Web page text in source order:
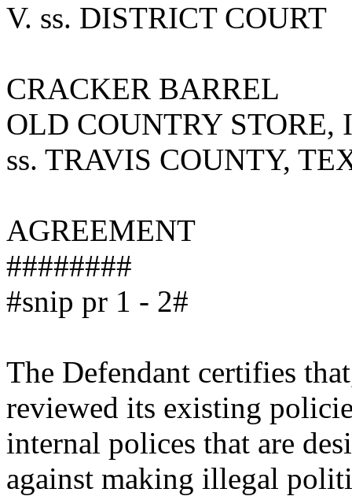
V. ss. DISTRICT COURT
CRACKER BARREL
OLD COUNTRY STORE,
ss. TRAVIS COUNTY,
AGREEMENT
########
#snip pr 1 - 2#
The Defendant certifies
reviewed its existing
internal polices that are
against making illegal